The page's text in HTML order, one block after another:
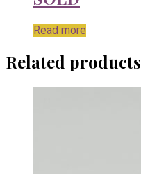
Read more
Related products